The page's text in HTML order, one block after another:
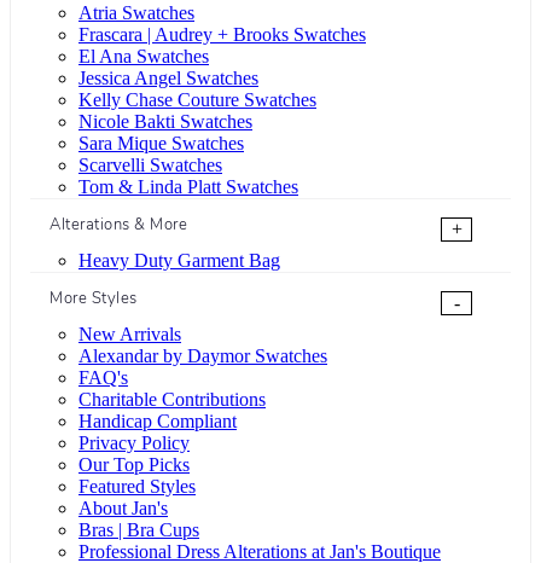
Atria Swatches
Frascara | Audrey + Brooks Swatches
El Ana Swatches
Jessica Angel Swatches
Kelly Chase Couture Swatches
Nicole Bakti Swatches
Sara Mique Swatches
Scarvelli Swatches
Tom & Linda Platt Swatches
Alterations & More
+
Heavy Duty Garment Bag
More Styles
-
New Arrivals
Alexandar by Daymor Swatches
FAQ's
Charitable Contributions
Handicap Compliant
Privacy Policy
Our Top Picks
Featured Styles
About Jan's
Bras | Bra Cups
Professional Dress Alterations at Jan's Boutique